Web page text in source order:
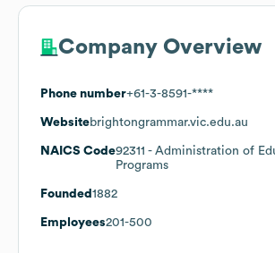
Company Overview
Phone number+61-3-8591-****
Websitebrightongrammar.vic.edu.au
NAICS Code92311 - Administration of
Programs
Founded 1882
Employees201-500